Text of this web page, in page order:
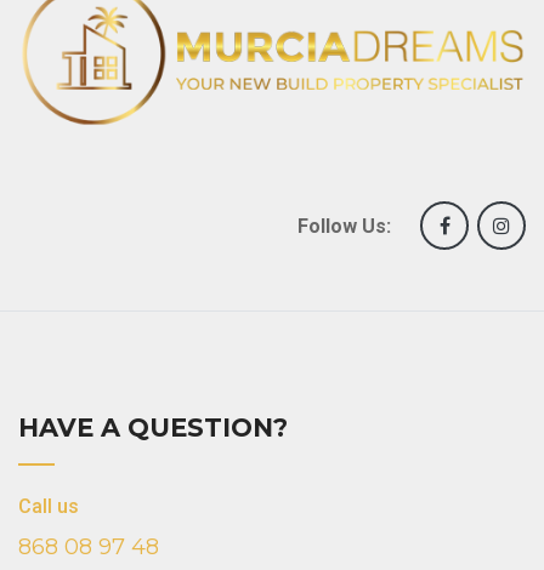
Follow Us:
HAVE A QUESTION?
Call us
868 08 97 48